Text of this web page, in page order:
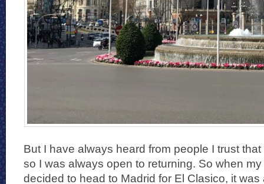
But I have always heard from people I trust
so I was always open to returning. So when
decided to head to Madrid for El Clasico, it